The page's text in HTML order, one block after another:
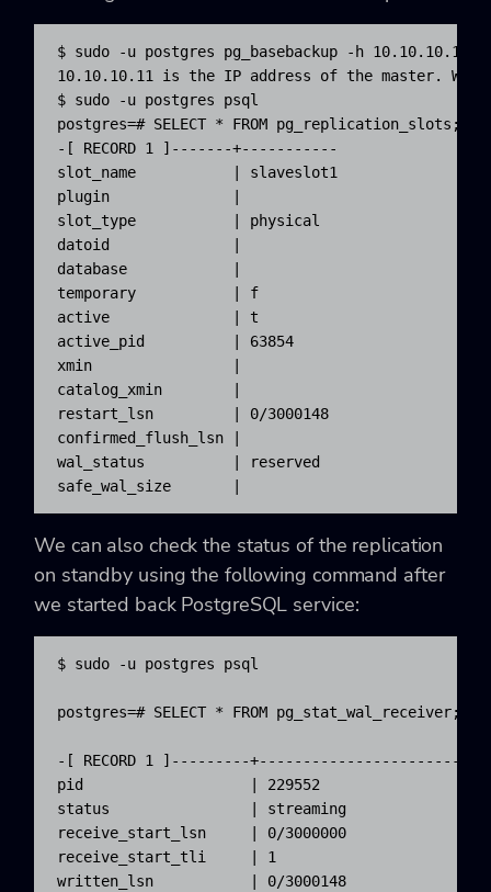
$ sudo -u postgres pg_basebackup -h
10.10.10.11 is the IP address of the master.
$ sudo -u postgres psql
postgres=# SELECT * FROM pg_replication_slots;
-[ RECORD 1 ]-------+-----------
slot_name           | slaveslot1
plugin              |
slot_type           | physical
datoid              |
database            |
temporary           | f
active              | t
active_pid          | 63854
xmin                |
catalog_xmin        |
restart_lsn         | 0/3000148
confirmed_flush_lsn |
wal_status          | reserved
safe_wal_size       |
We can also check the status of the replication
on standby using the following command after
we started back PostgreSQL service:
$ sudo -u postgres psql
postgres=# SELECT * FROM pg_stat_wal_receiver;
-[ RECORD 1 ]---------
pid                   | 229552
status                | streaming
receive_start_lsn     | 0/3000000
receive_start_tli     | 1
written_lsn           | 0/3000148